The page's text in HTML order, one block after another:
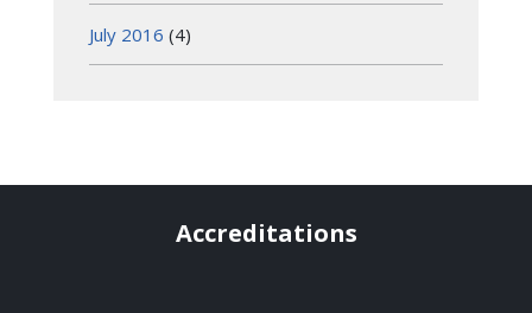
July 2016 (4)
Accreditations